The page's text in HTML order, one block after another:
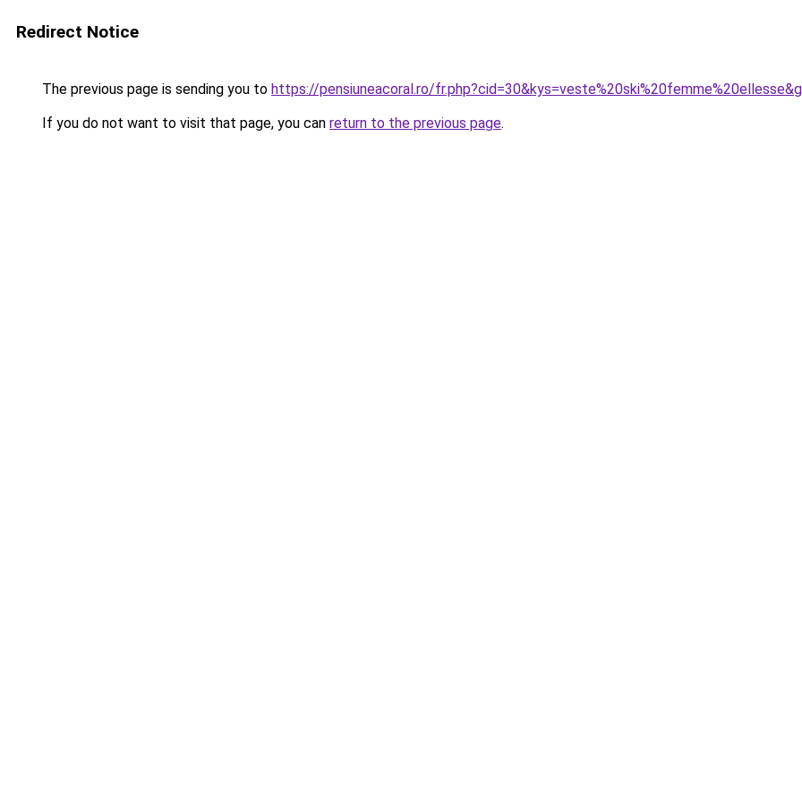
Redirect Notice
The previous page is sending you to https://pensiuneacoral.ro/
If you do not want to visit that page, you can return to the previous page.